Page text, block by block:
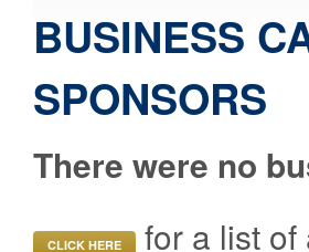
BUSINESS
SPONSORS
There were no
CLICK HERE for a list